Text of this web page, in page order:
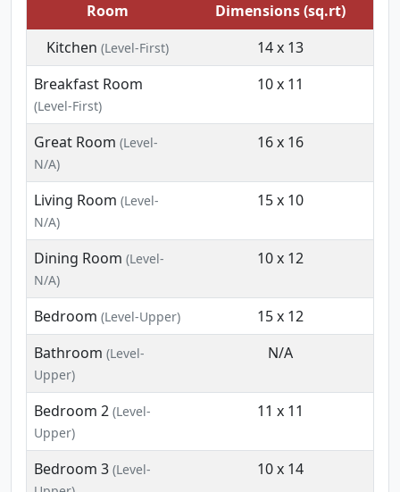
Room
Dimensions (sq.rt)
Kitchen (Level-First)
14 x 13
Breakfast Room
(Level-First)
10 x 11
Great Room (Level-
N/A)
16 x 16
Living Room (Level-
N/A)
15 x 10
Dining Room (Level-
N/A)
10 x 12
Bedroom (Level-Upper)
15 x 12
Bathroom (Level-
Upper)
N/A
Bedroom 2 (Level-
Upper)
11 x 11
Bedroom 3 (Level-
10 x 14